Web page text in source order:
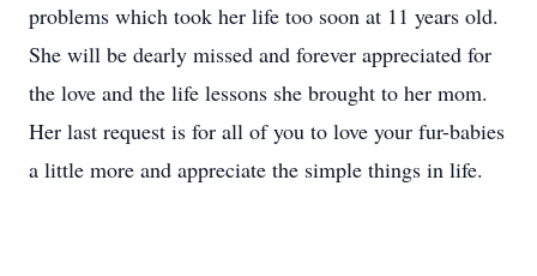
problems which took her life too soon at 11 years old.
She will be dearly missed and forever appreciated for
the love and the life lessons she brought to her mom.
Her last request is for all of you to love your fur-babies
a little more and appreciate the simple things in life.